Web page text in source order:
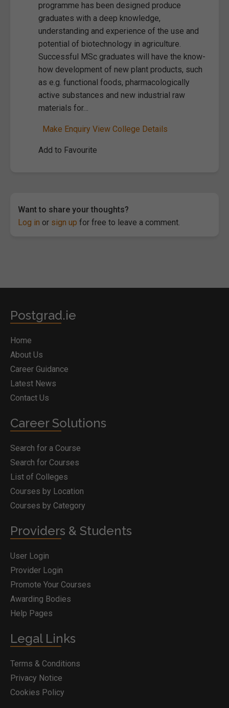
programme has been designed produce
graduates with a deep knowledge,
understanding and experience of the use and
potential of biotechnology in agriculture.
Successful MSc graduates will have the know-
how development of new plant products, such
as e.g. functional foods, pharmacologically
active substances and new industrial raw
materials for…
Make Enquiry View College Details
Add to Favourite
Want to share your thoughts?
Log in or sign up for free to leave a comment.
Postgrad.ie
Home
About Us
Career Guidance
Latest News
Contact Us
Career Solutions
Search for a Course
Search for Courses
List of Colleges
Courses by Location
Courses by Category
Providers & Students
User Login
Provider Login
Promote Your Courses
Awarding Bodies
Help Pages
Legal Links
Terms & Conditions
Privacy Notice
Cookies Policy